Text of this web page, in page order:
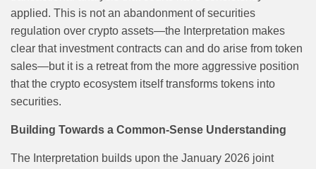
applied. This is not an abandonment of securities
regulation over crypto assets—the Interpretation makes
clear that investment contracts can and do arise from token
sales—but it is a retreat from the more aggressive position
that the crypto ecosystem itself transforms tokens into
securities.
Building Towards a Common-Sense Understanding
The Interpretation builds upon the January 2026 joint